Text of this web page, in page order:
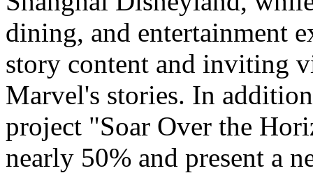
dining, and entertainment
story content and inviting
Marvel's stories. In
project "Soar Over the
nearly 50% and present a